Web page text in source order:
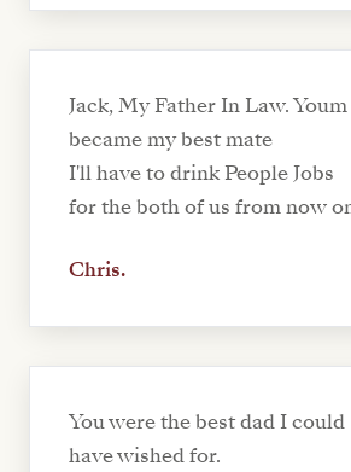
Jack, My Father In Law. Youm
became my best mate
I'll have to drink People Jobs
for the both of us from now
Chris.
You were the best dad I could
have wished for.